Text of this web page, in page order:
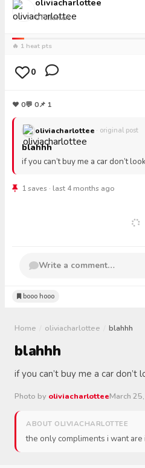
0followers
🔥 1 heat pts
0
❤ 0💬 0📌 1
oliviacharlottee · original post
blahhh
if you can’t buy me a car don’t
1 saves · last 4 months ago
Write a comment…
booo hooo
Home oliviacharlottee blahhh
blahhh
if you can’t buy me a car don’t
Photo by oliviacharlotteeMarch
ABOUT OLIVIACHARLOTTEE
the only compliments i want are